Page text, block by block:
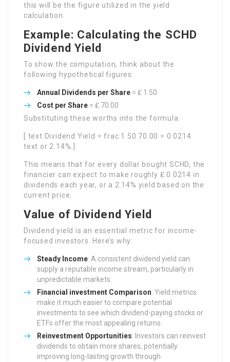
this will be the figure utilized in the yield
calculation.
Example: Calculating the SCHD
Dividend Yield
To show the computation, think about the
following hypothetical figures:
Annual Dividends per Share = ₤ 1.50
Cost per Share = ₤ 70.00
Substituting these worths into the formula:
[ text Dividend Yield = frac 1.50 70.00 = 0.0214
text or 2.14%.]
This means that for every dollar bought SCHD, the
financier can expect to make roughly ₤ 0.0214 in
dividends each year, or a 2.14% yield based on the
current price.
Value of Dividend Yield
Dividend yield is an essential metric for income-
focused investors. Here’s why:
Steady Income: A consistent dividend yield can
supply a reputable income stream, particularly in
unpredictable markets.
Financial investment Comparison: Yield metrics
make it much easier to compare potential
investments to see which dividend-paying stocks or
ETFs offer the most appealing returns.
Reinvestment Opportunities: Investors can reinvest
dividends to obtain more shares, potentially
improving long-lasting growth through